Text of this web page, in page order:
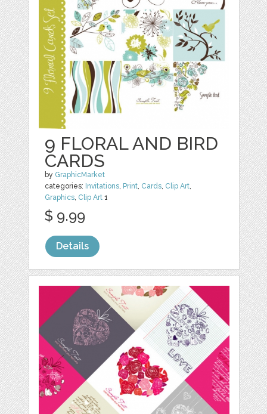
9 FLORAL AND BIRD
CARDS
by GraphicMarket
categories: Invitations, Print, Cards, Clip Art,
Graphics, Clip Art 1
$ 9.99
Details